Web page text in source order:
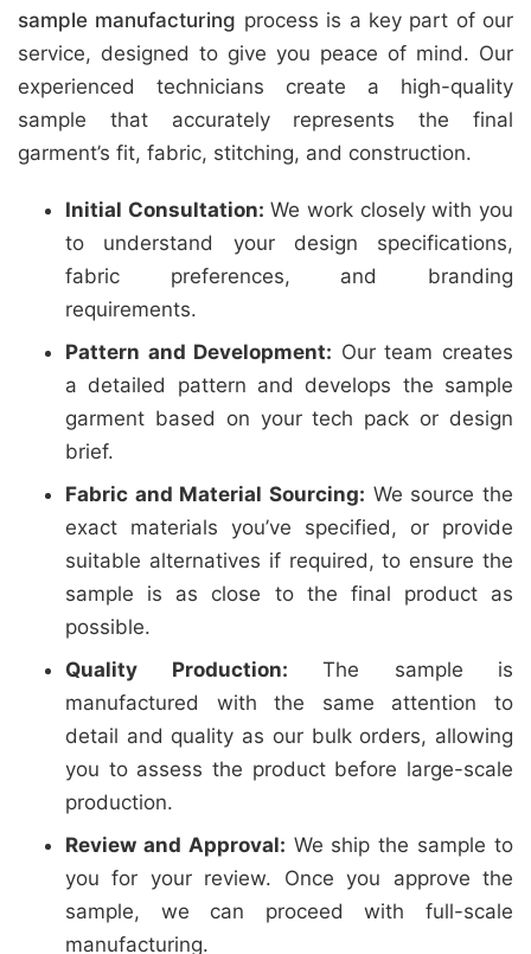
sample manufacturing process is a key part of our
service, designed to give you peace of mind. Our
experienced technicians create a high-quality
sample that accurately represents the final
garment’s fit, fabric, stitching, and construction.
Initial Consultation: We work closely with you
to understand your design specifications,
fabric preferences, and branding
requirements.
Pattern and Development: Our team creates
a detailed pattern and develops the sample
garment based on your tech pack or design
brief.
Fabric and Material Sourcing: We source the
exact materials you’ve specified, or provide
suitable alternatives if required, to ensure the
sample is as close to the final product as
possible.
Quality Production: The sample is
manufactured with the same attention to
detail and quality as our bulk orders, allowing
you to assess the product before large-scale
production.
Review and Approval: We ship the sample to
you for your review. Once you approve the
sample, we can proceed with full-scale
manufacturing.